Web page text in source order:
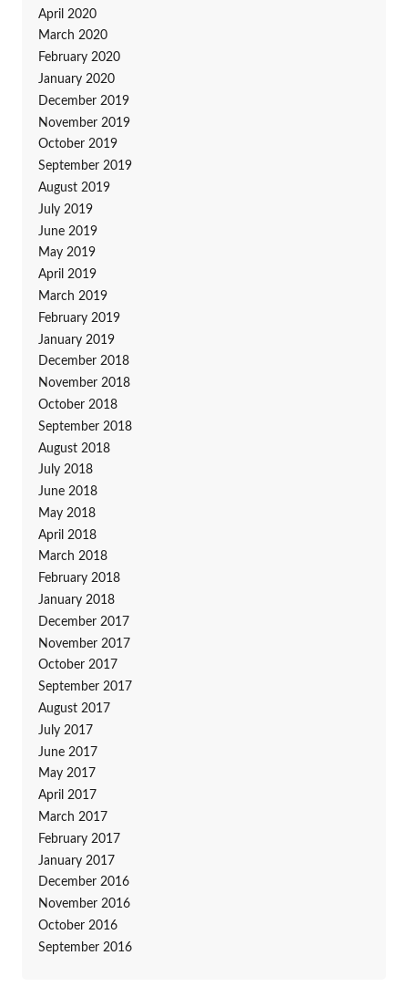
April 2020
March 2020
February 2020
January 2020
December 2019
November 2019
October 2019
September 2019
August 2019
July 2019
June 2019
May 2019
April 2019
March 2019
February 2019
January 2019
December 2018
November 2018
October 2018
September 2018
August 2018
July 2018
June 2018
May 2018
April 2018
March 2018
February 2018
January 2018
December 2017
November 2017
October 2017
September 2017
August 2017
July 2017
June 2017
May 2017
April 2017
March 2017
February 2017
January 2017
December 2016
November 2016
October 2016
September 2016